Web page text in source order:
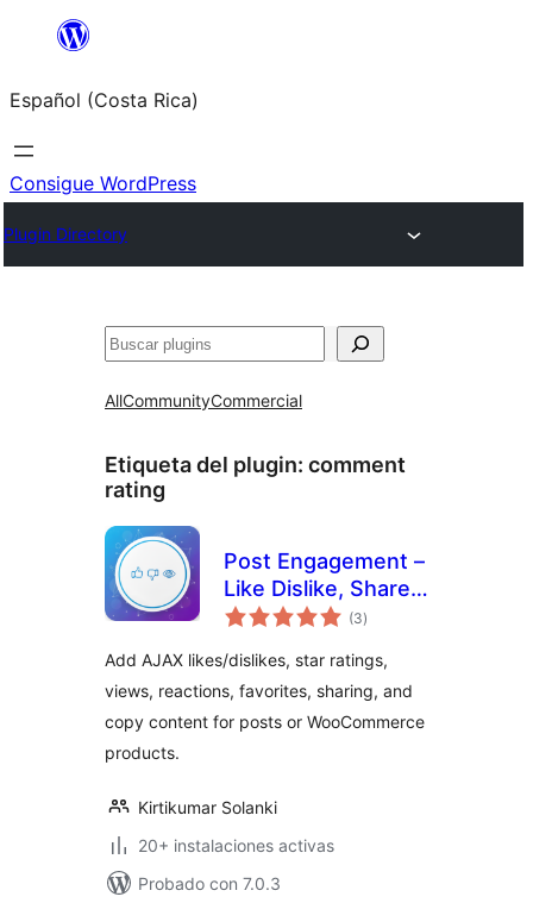
Saltar
contenido
Español (Costa Rica)
Consigue WordPress
Plugin Directory
Buscar
AllCommunityCommercial
Etiqueta del plugin: comment
rating
Post Engagement –
Like Dislike, Share,
Views, Star Rating,
Posts
(3total
de
)
Add AJAX likes/dislikes, star ratings,
views, reactions, favorites, sharing, and
copy content for posts or WooCommerce
products.
Kirtikumar Solanki
20+ instalaciones activas
Probado con 7.0.3